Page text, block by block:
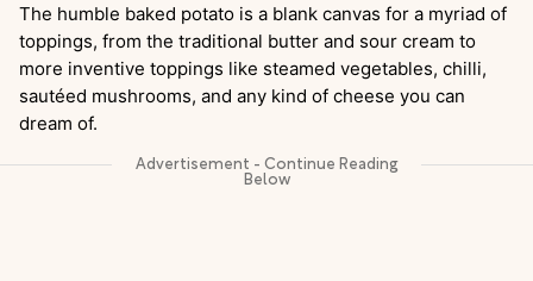
The humble baked potato is a blank canvas for a myriad of
toppings, from the traditional butter and sour cream to
more inventive toppings like steamed vegetables, chilli,
sautéed mushrooms, and any kind of cheese you can
dream of.